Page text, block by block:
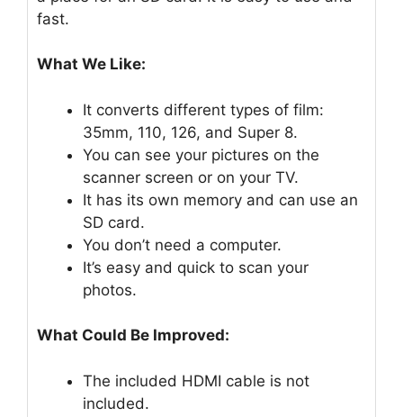
fast.
What We Like:
It converts different types of film:
35mm, 110, 126, and Super 8.
You can see your pictures on the
scanner screen or on your TV.
It has its own memory and can use an
SD card.
You don’t need a computer.
It’s easy and quick to scan your
photos.
What Could Be Improved:
The included HDMI cable is not
included.